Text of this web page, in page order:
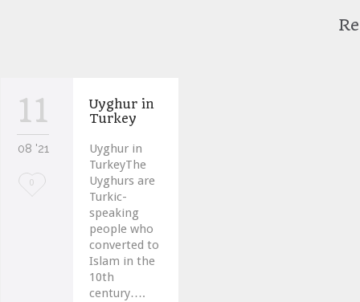
11
08 '21
Love
0
Uyghur in
Turkey
Uyghur in
TurkeyThe
Uyghurs are
Turkic-
speaking
people who
converted to
Islam in the
10th
century….